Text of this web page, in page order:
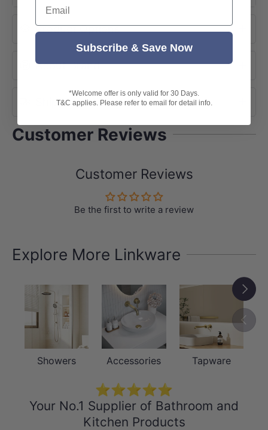
-European Design
-Wall Mounted
-WELS star rating: 5 star 6L/M
-WELS registration No.: T35626
Product Options
About Brand
Shipping
Customer Reviews
Customer Reviews
Be the first to write a review
Explore More Linkware
Showers Accessories Tapware
Next
⭐⭐⭐⭐⭐
Your No.1 Supplier of Bathroom and
Kitchen Products
Subscribe & Save Now
*Welcome offer is only valid for 30 Days.
T&C applies. Please refer to email for detail info.